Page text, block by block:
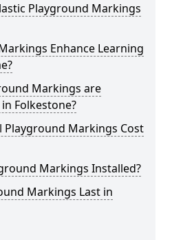
Playground Markings
Enhance Learning
Markings are
Folkestone?
Playground Markings Cost
Markings Installed?
Markings Last in